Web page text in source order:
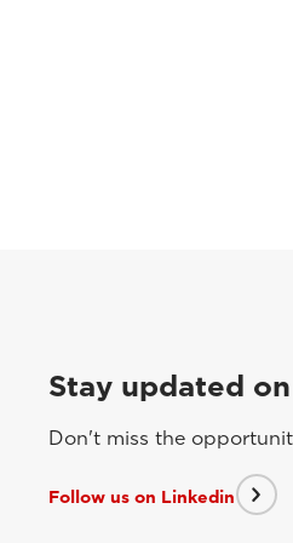
Stay updated
Don't miss the
Follow us on Linkedin